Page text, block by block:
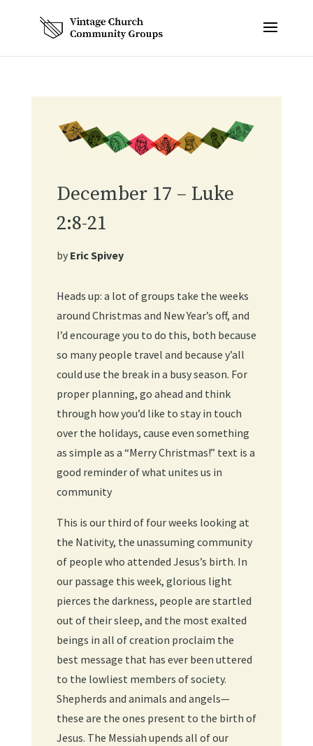
December 17 – Luke
2:8-21
by Eric Spivey
Heads up: a lot of groups take the weeks
around Christmas and New Year’s off, and
I’d encourage you to do this, both because
so many people travel and because y’all
could use the break in a busy season. For
proper planning, go ahead and think
through how you’d like to stay in touch
over the holidays, cause even something
as simple as a “Merry Christmas!” text is a
good reminder of what unites us in
community
This is our third of four weeks looking at
the Nativity, the unassuming community
of people who attended Jesus’s birth. In
our passage this week, glorious light
pierces the darkness, people are startled
out of their sleep, and the most exalted
beings in all of creation proclaim the
best message that has ever been uttered
to the lowliest members of society.
Shepherds and animals and angels—
these are the ones present to the birth of
Jesus. The Messiah upends all of our